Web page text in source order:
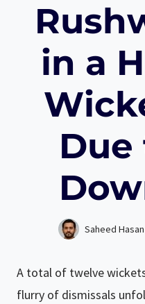
in a
Saheed Hasan
A total of twelve
flurry of dismissals